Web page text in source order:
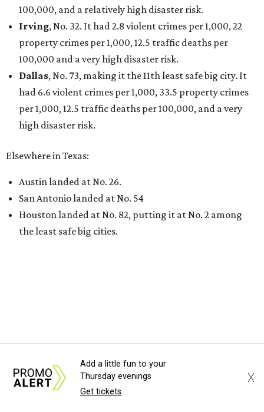
100,000, and a relatively high disaster risk.
Irving, No. 32. It had 2.8 violent crimes per 1,000, 22
property crimes per 1,000, 12.5 traffic deaths per
100,000 and a very high disaster risk.
Dallas, No. 73, making it the 11th least safe big city. It
had 6.6 violent crimes per 1,000, 33.5 property crimes
per 1,000, 12.5 traffic deaths per 100,000, and a very
high disaster risk.
Elsewhere in Texas:
Austin landed at No. 26.
San Antonio landed at No. 54
Houston landed at No. 82, putting it at No. 2 among
the least safe big cities.
Dallas suburb flexes as fittest city
in Texas and more popular stories
Add a little fun to your
Thursday evenings
Get tickets
X